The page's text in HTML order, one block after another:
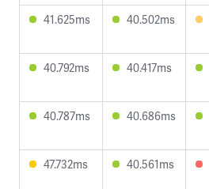
41.625ms 40.502ms
40.792ms 40.417ms
40.787ms 40.686ms
47.732ms 40.561ms